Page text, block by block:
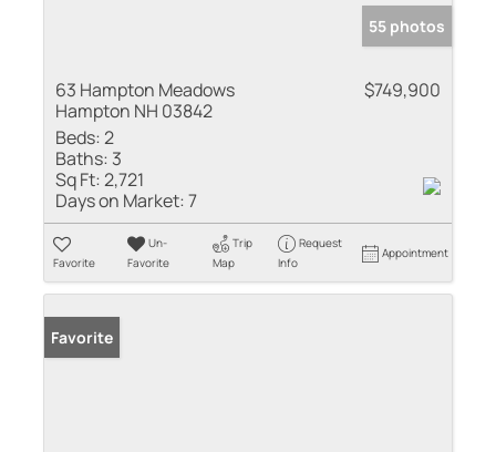
55 photos
63 Hampton Meadows
Hampton NH 03842
$749,900
Beds:2
Baths: 3
Sq Ft:2,721
Days on Market:7
Favorite
Un-
Favorite
Trip
Map
Request
Info
Appointment
Favorite